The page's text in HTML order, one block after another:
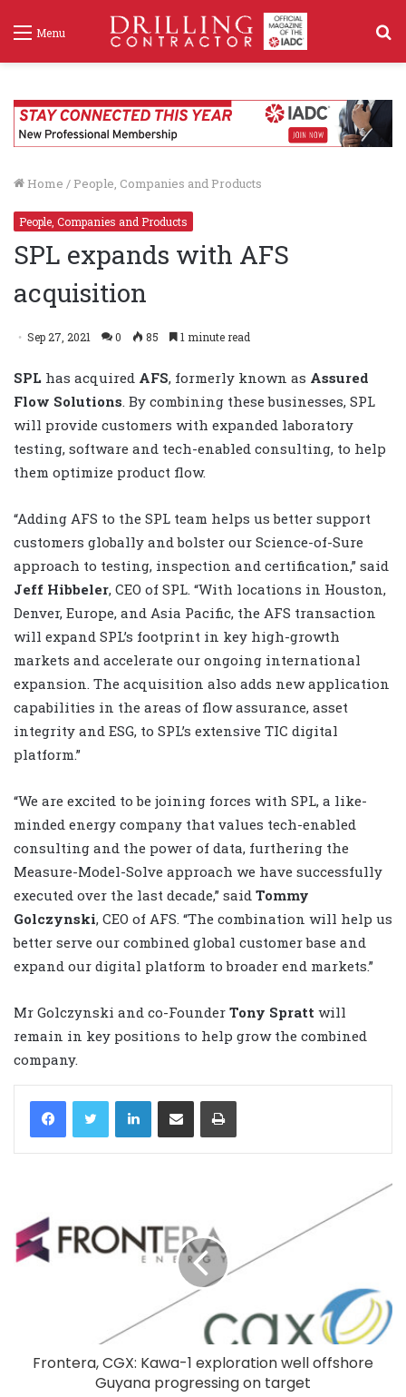
Menu
Home / People, Companies and Products
People, Companies and Products
SPL expands with AFS
acquisition
Sep 27, 2021 0 85 1 minute read
SPL has acquired AFS, formerly known as Assured
Flow Solutions . By combining these businesses, SPL
will provide customers with expanded laboratory
testing, software and tech-enabled consulting, to help
them optimize product flow.
“Adding AFS to the SPL team helps us better support
customers globally and bolster our Science-of-Sure
approach to testing, inspection and certification,” said
Jeff Hibbeler, CEO of SPL. “With locations in Houston,
Denver, Europe, and Asia Pacific, the AFS transaction
will expand SPL’s footprint in key high-growth
markets and accelerate our ongoing international
expansion. The acquisition also adds new application
capabilities in the areas of flow assurance, asset
integrity and ESG, to SPL’s extensive TIC digital
platform.”
“We are excited to be joining forces with SPL, a like-
minded energy company that values tech-enabled
consulting and the power of data, furthering the
Measure-Model-Solve approach we have successfully
executed over the last decade,” said Tommy
Golczynski, CEO of AFS. “The combination will help us
better serve our combined global customer base and
expand our digital platform to broader end markets.”
Mr Golczynski and co-Founder Tony Spratt will
remain in key positions to help grow the combined
company.
LinkedIn
Frontera, CGX: Kawa-1 exploration well offshore
Guyana progressing on target